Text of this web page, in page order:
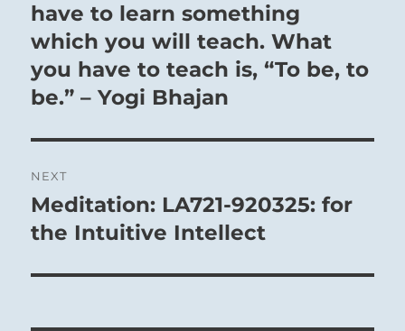
post:
have to learn something
which you will teach. What
you have to teach is, “To be, to
be.” – Yogi Bhajan
NEXT
Next
post:
Meditation: LA721-920325: for
the Intuitive Intellect